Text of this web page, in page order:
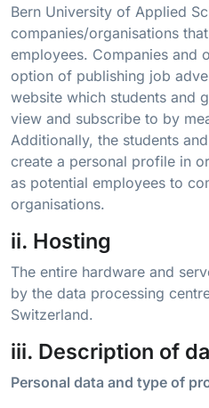
Bern University of Applied
companies/organisations
employees. Companies and
option of publishing job
website which students and
view and subscribe to by
Additionally, the students
create a personal profile in
as potential employees to
organisations.
ii. Hosting
The entire hardware and
by the data processing
Switzerland.
iii. Description of
Personal data and type of